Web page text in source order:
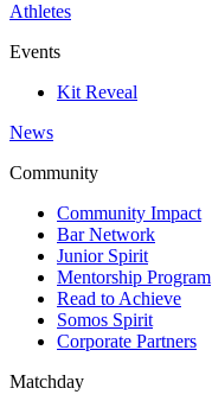
Athletes
Events
Kit Reveal
News
Community
Community Impact
Bar Network
Junior Spirit
Mentorship Program
Read to Achieve
Somos Spirit
Corporate Partners
Matchday